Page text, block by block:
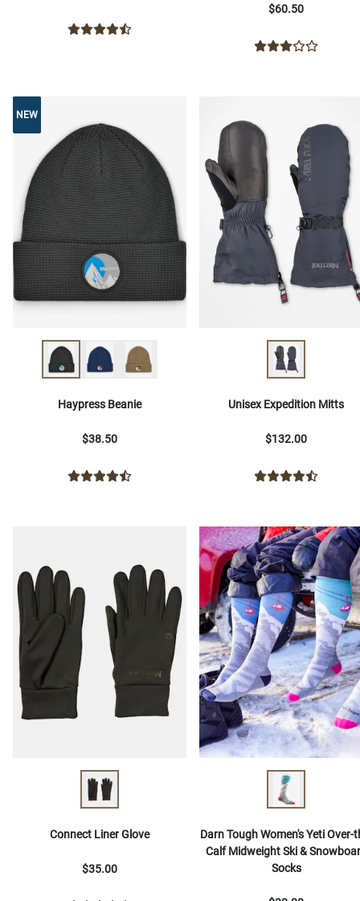
$60.50
NEW
Haypress Beanie
$38.50
Unisex Expedition Mitts
$132.00
Connect Liner Glove
$35.00
Darn Tough Women's Yeti Over-
Calf Midweight Ski &
Socks